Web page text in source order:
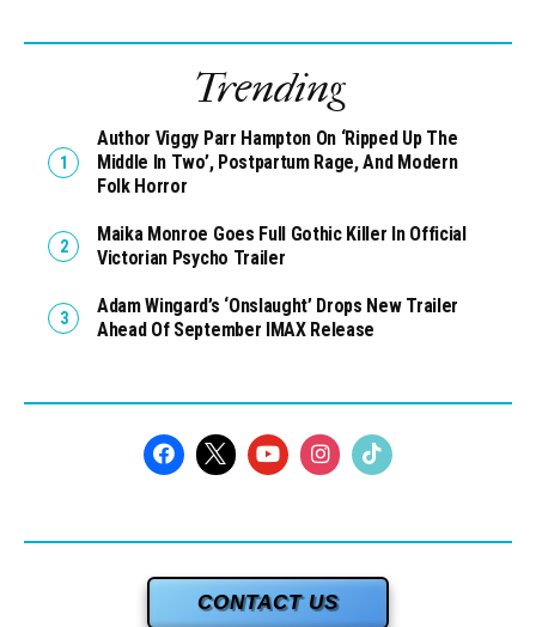
Trending
Author Viggy Parr Hampton On ‘Ripped Up The
Middle In Two’, Postpartum Rage, And Modern
Folk Horror
Maika Monroe Goes Full Gothic Killer In Official
Victorian Psycho Trailer
Adam Wingard’s ‘Onslaught’ Drops New Trailer
Ahead Of September IMAX Release
CONTACT US